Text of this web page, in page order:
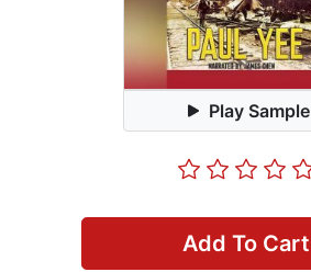
Play Sample
Add To Cart